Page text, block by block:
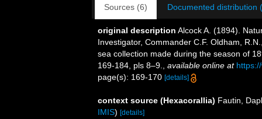
Sources (6) Documented distribution
original description Alcock A. (1894).
Investigator, Commander C.F. Oldham,
sea collection made during the season of
169-184, pls 8–9.
available online at
page(s): 169-170 [details]
context source (Hexacorallia) Fautin,
IMIS) [details]